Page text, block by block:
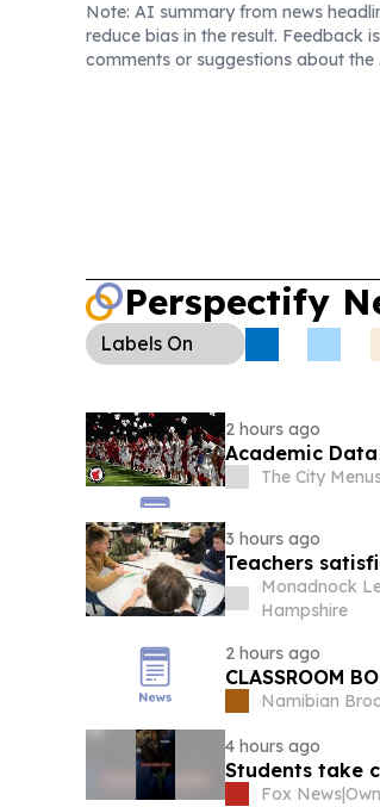
Violence (Thailand):
described frantic escapes as
and students before turning
A study finds about
many Gen Z relying on
Note: AI summary from news
reduce bias in the result. Feedback
comments or suggestions about the
Perspectify
Labels On
2 hours ago
Academic
The City
3 hours ago
Teachers
Monadnock
Hampshire
2 hours ago
CLASSROOM
Namibian
4 hours ago
Students take
Fox News|